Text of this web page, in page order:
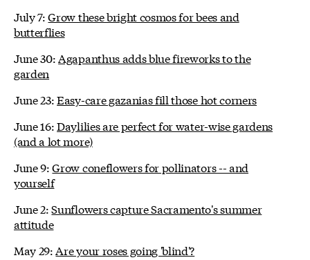
July 7:Grow these bright cosmos for bees and
butterflies
June 30: Agapanthus adds blue fireworks to the
garden
June 23:Easy-care gazanias fill those hot corners
June 16:Daylilies are perfect for water-wise gardens
(and a lot more)
June 9:Grow coneflowers for pollinators -- and
yourself
June 2:Sunflowers capture Sacramento's summer
attitude
May 29: Are your roses going 'blind'?